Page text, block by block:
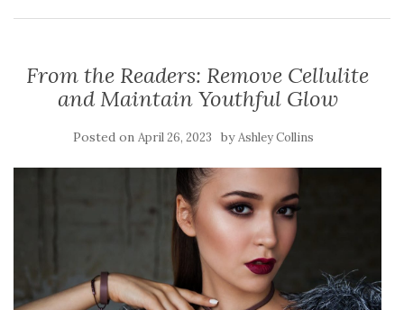
From the Readers: Remove Cellulite
and Maintain Youthful Glow
Posted on April 26, 2023 byAshley Collins